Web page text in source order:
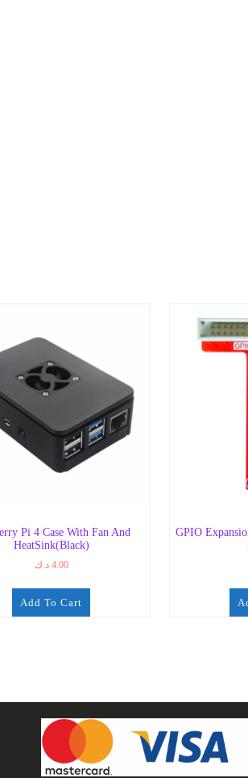
Pi 4 Case With Fan And
HeatSink(Black)
4.00 د.ك
Add To Cart
GPIO